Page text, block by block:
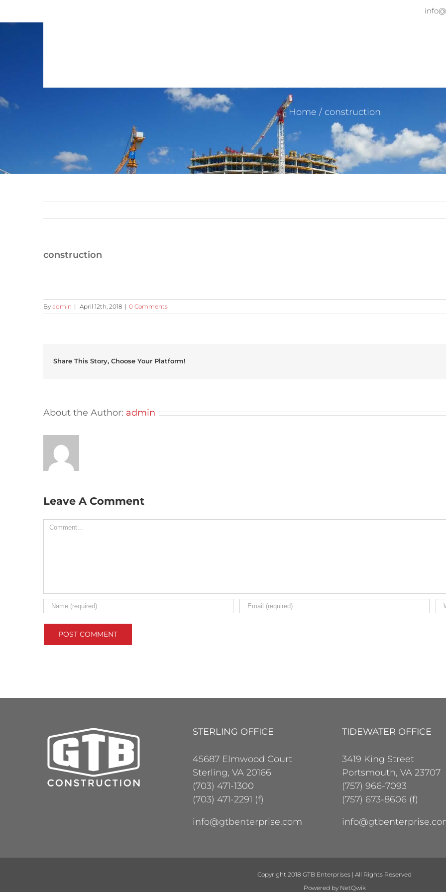
Home / construction
construction
By admin | April 12th, 2018 | 0 Comments
Share This Story, Choose Your Platform!
About the Author: admin
Leave A Comment
Comment
STERLING OFFICE
45687 Elmwood Court
Sterling, VA 20166
(703) 471-1300
(703) 471-2291 (f)
info@gtbenterprise.com
TIDEWATER OFFICE
3419 King Street
Portsmouth, VA 23707
(757) 966-7093
(757) 673-8606 (f)
Copyright 2018 GTB Enterprises | All Rights Reserved
Powered by NetQwik